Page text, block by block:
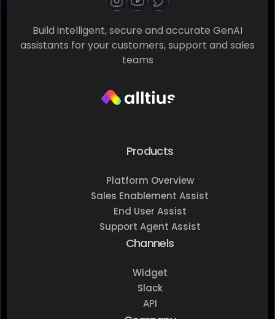
Build intelligent, secure and accurate GenAI
assistants for your customers, support and sales
teams
Products
Platform Overview
Sales Enablement Assist
End User Assist
Support Agent Assist
Channels
Widget
Slack
API